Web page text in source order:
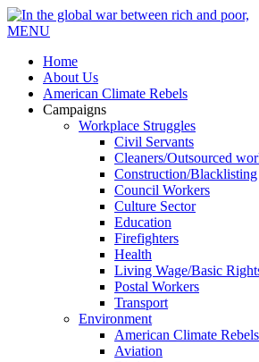
MENU
Home
About Us
American Climate Rebels
Campaigns
Workplace Struggles
Civil Servants
Cleaners/Outsourced
Construction/Blacklisting
Council Workers
Culture Sector
Education
Firefighters
Health
Living Wage/Basic
Postal Workers
Transport
Environment
American Climate Rebels
Aviation